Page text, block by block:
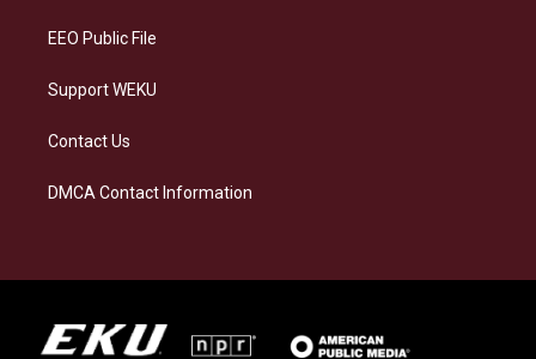
EEO Public File
Support WEKU
Contact Us
DMCA Contact Information